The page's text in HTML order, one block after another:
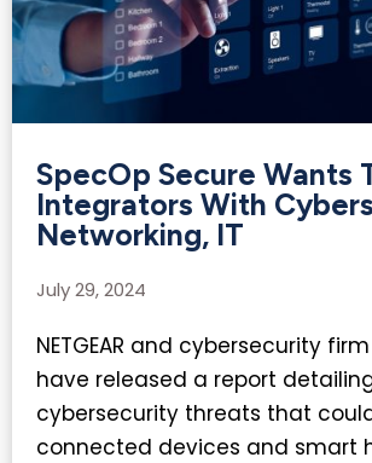
SpecOp Secure Wants
Integrators With
Networking, IT​
July 29, 2024
NETGEAR and cybersecurity
have released a report
cybersecurity threats that
connected devices and smart